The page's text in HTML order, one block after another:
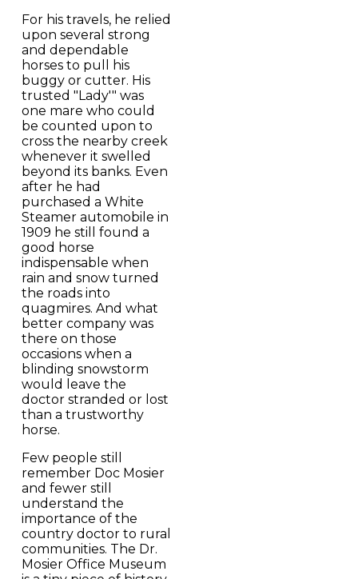
For his travels, he relied
upon several strong
and dependable
horses to pull his
buggy or cutter. His
trusted "Lady'" was
one mare who could
be counted upon to
cross the nearby creek
whenever it swelled
beyond its banks. Even
after he had
purchased a White
Steamer automobile in
1909 he still found a
good horse
indispensable when
rain and snow turned
the roads into
quagmires. And what
better company was
there on those
occasions when a
blinding snowstorm
would leave the
doctor stranded or lost
than a trustworthy
horse.
Few people still
remember Doc Mosier
and fewer still
understand the
importance of the
country doctor to rural
communities. The Dr.
Mosier Office Museum